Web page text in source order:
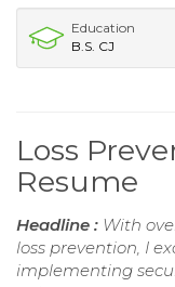
Education
B.S. CJ
Loss
Resume
Headline : With
loss prevention, I
implementing